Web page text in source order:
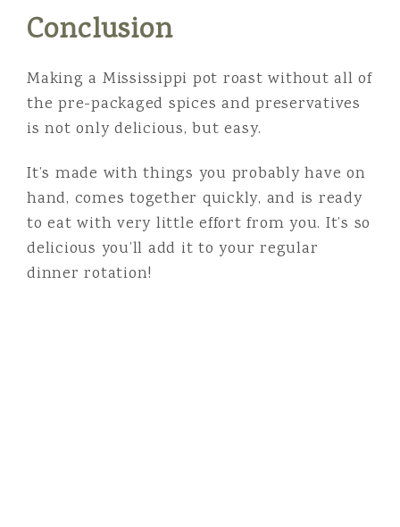
Conclusion
Making a Mississippi pot roast without all of
the pre-packaged spices and preservatives
is not only delicious, but easy.
It’s made with things you probably have on
hand, comes together quickly, and is ready
to eat with very little effort from you. It’s so
delicious you’ll add it to your regular
dinner rotation!